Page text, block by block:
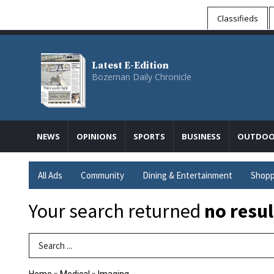
Classifieds
Latest E-Edition
Bozeman Daily Chronicle
NEWS OPINIONS SPORTS BUSINESS
All Ads Community Dining & Entertainment
Your search returned no
Search Term